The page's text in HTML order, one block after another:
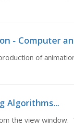
- Computer
of
Algorithms...
the view window.